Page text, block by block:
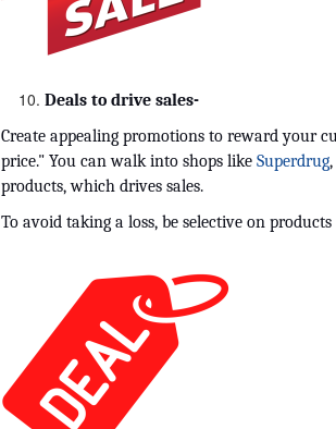
Deals to drive sales-
Create appealing promotions to reward your
price." You can walk into shops like Superdrug,
products, which drives sales.
To avoid taking a loss, be selective on